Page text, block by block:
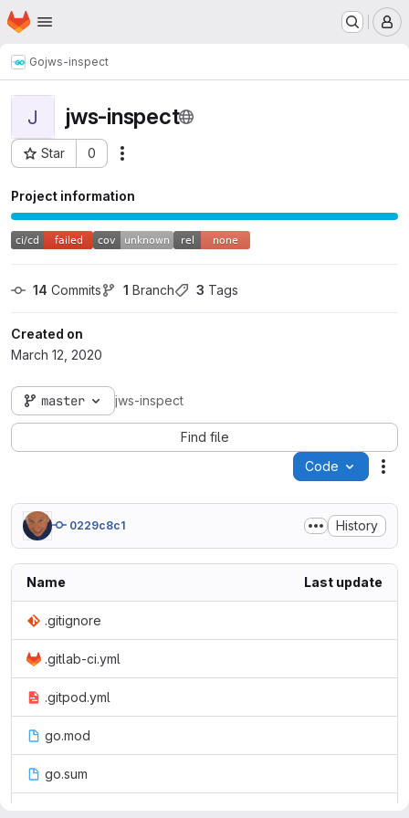
Skip to main content
Homepage
Gojws-inspect
J jws-inspect
Star 0
Project ID: 156
Project information
14 Commits 1 Branch 3 Tags
Created on
March 12, 2020
master jws-inspect
Find file
Code
0229c8c1 History
Name Last update
.gitignore
.gitlab-ci.yml
.gitpod.yml
go.mod
go.sum